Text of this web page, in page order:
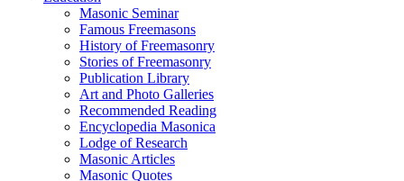
Masonic Seminar
Famous Freemasons
History of Freemasonry
Stories of Freemasonry
Publication Library
Art and Photo Galleries
Recommended Reading
Encyclopedia Masonica
Lodge of Research
Masonic Articles
Masonic Quotes